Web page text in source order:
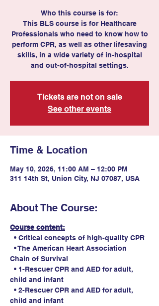
Who this course is for:
This BLS course is for Healthcare
Professionals who need to know how to
perform CPR, as well as other lifesaving
skills, in a wide variety of in-hospital
and out-of-hospital settings.
Tickets are not on sale
See other events
Time & Location
May 10, 2026, 11:00 AM – 12:00 PM
311 14th St, Union City, NJ 07087, USA
About The Course:
Course content:
• Critical concepts of high-quality CPR
• The American Heart Association
Chain of Survival
• 1-Rescuer CPR and AED for adult,
child and infant
• 2-Rescuer CPR and AED for adult,
child and infant